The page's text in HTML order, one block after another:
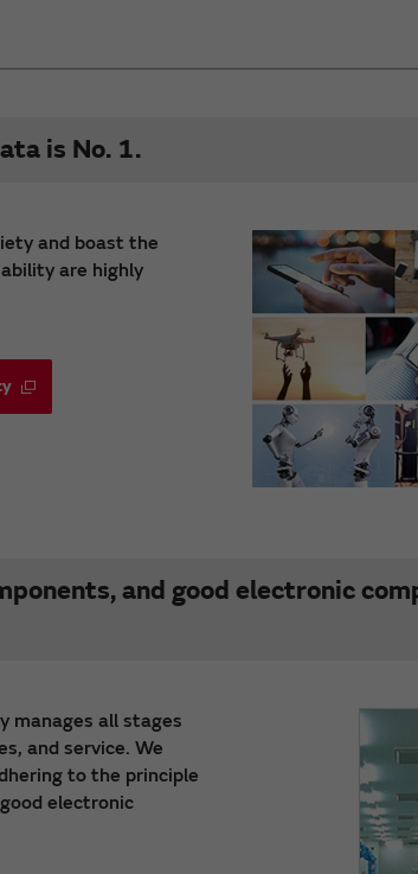
is No. 1.
and boast the
are highly
and good electronic
manages all stages
and service. We
to the principle
electronic